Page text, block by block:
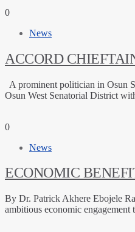
0
News
ACCORD
A prominent politician in Osun
Osun West Senatorial District
0
News
ECONOMIC
By Dr. Patrick Akhere Ebojele
ambitious economic